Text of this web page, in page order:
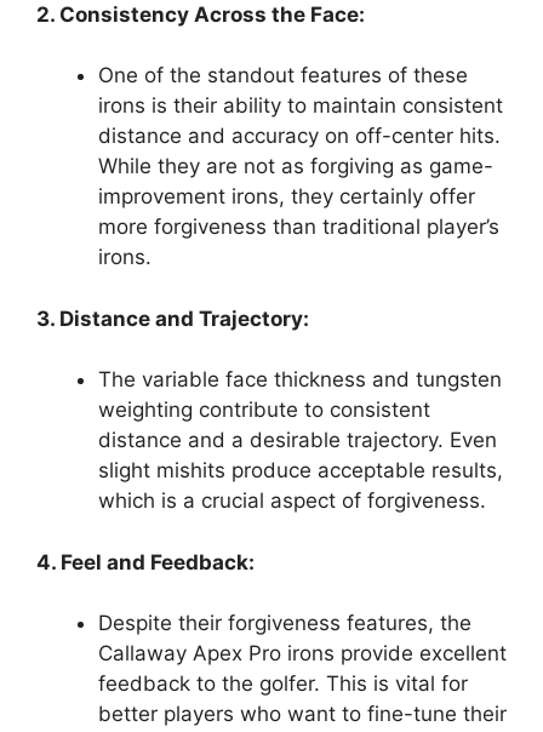
2. Consistency Across the Face:
One of the standout features of these
irons is their ability to maintain consistent
distance and accuracy on off-center hits.
While they are not as forgiving as game-
improvement irons, they certainly offer
more forgiveness than traditional player’s
irons.
3. Distance and Trajectory:
The variable face thickness and tungsten
weighting contribute to consistent
distance and a desirable trajectory. Even
slight mishits produce acceptable results,
which is a crucial aspect of forgiveness.
4. Feel and Feedback:
Despite their forgiveness features, the
Callaway Apex Pro irons provide excellent
feedback to the golfer. This is vital for
better players who want to fine-tune their